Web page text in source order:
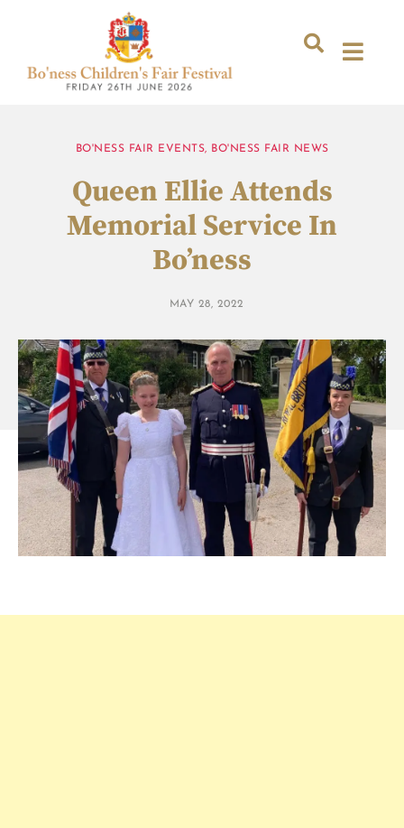
BO'NESS FAIR EVENTS, BO'NESS FAIR NEWS
Queen Ellie Attends
Memorial Service In
Bo’ness
MAY 28, 2022